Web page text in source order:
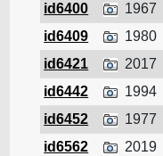
id6400
1967
id6409
1980
id6421
2017
id6442
1994
id6452
1977
id6562
2019